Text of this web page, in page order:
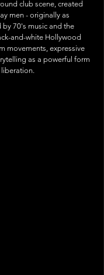
club scene, created
men - originally as
by 70's music and the
and-white Hollywood
movements, expressive
as a powerful form